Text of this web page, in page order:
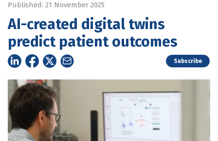
Published: 21 November 2025
AI-created digital twins
predict patient outcomes
Subscribe